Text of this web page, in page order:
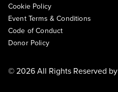
Cookie Policy
Event Terms & Conditions
Code of Conduct
Donor Policy
© 2026 All Rights Reserved by